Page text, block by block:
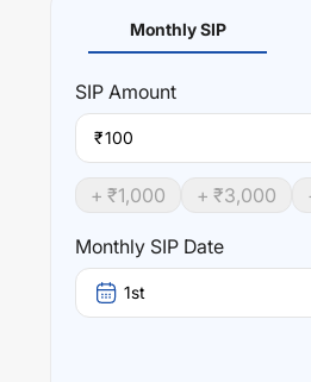
Monthly SIP
SIP Amount
₹
+ ₹1,000 + ₹3,000
Monthly SIP Date
1st